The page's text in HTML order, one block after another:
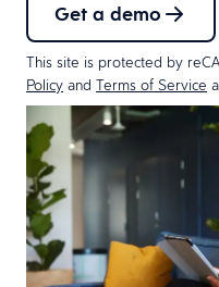
Get a demo
This site is protected by
Policy and Terms of Service